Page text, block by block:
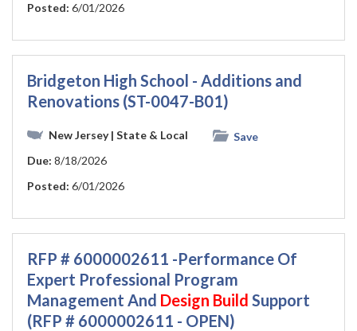
Posted: 6/01/2026
Bridgeton High School - Additions and
Renovations (ST-0047-B01)
New Jersey| State & Local
Save
Due: 8/18/2026
Posted: 6/01/2026
RFP # 6000002611 -Performance Of
Expert Professional Program
Management And Design Build Support
(RFP # 6000002611 - OPEN)